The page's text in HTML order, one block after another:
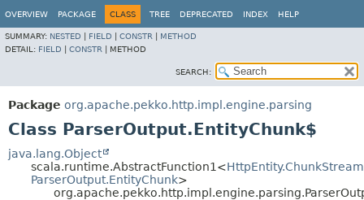
OVERVIEW PACKAGE CLASS TREE DEPRECATED INDEX HELP
SUMMARY: NESTED FIELD CONSTR
METHOD
DETAIL: FIELD CONSTR METHOD
SEARCH:
Package org.apache.pekko.http.impl.engine.parsing
Class ParserOutput.EntityChunk$
java.lang.Object
scala.runtime.AbstractFunction1<
ParserOutput.EntityChunk>